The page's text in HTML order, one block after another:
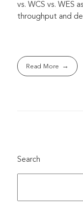
vs. WCS vs. WES
throughput and
Read More
Search